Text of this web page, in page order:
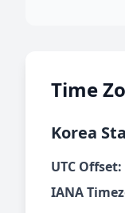
Time
Korea
UTC Offset:
IANA